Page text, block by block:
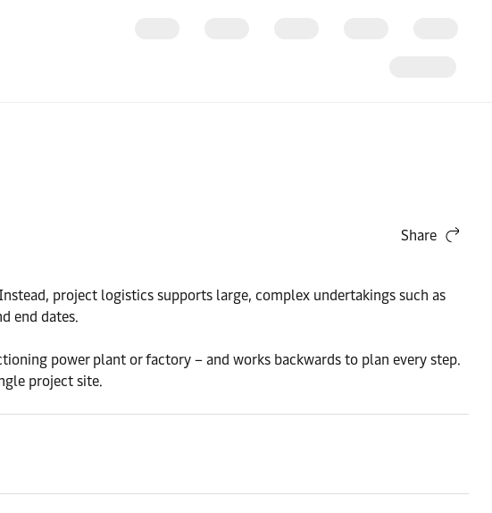
Share
project logistics supports large, complex undertakings such as
end dates.
power plant or factory – and works backwards to plan every step.
project site.